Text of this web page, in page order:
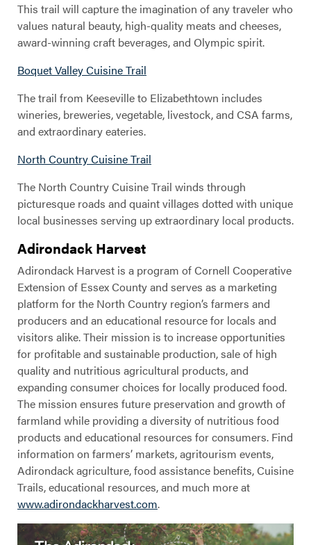
This trail will capture the imagination of any traveler who
values natural beauty, high-quality meats and cheeses,
award-winning craft beverages, and Olympic spirit.
Boquet Valley Cuisine Trail
The trail from Keeseville to Elizabethtown includes
wineries, breweries, vegetable, livestock, and CSA farms,
and extraordinary eateries.
North Country Cuisine Trail
The North Country Cuisine Trail winds through
picturesque roads and quaint villages dotted with unique
local businesses serving up extraordinary local products.
Adirondack Harvest
Adirondack Harvest is a program of Cornell Cooperative
Extension of Essex County and serves as a marketing
platform for the North Country region’s farmers and
producers and an educational resource for locals and
visitors alike. Their mission is to increase opportunities
for profitable and sustainable production, sale of high
quality and nutritious agricultural products, and
expanding consumer choices for locally produced food.
The mission ensures future preservation and growth of
farmland while providing a diversity of nutritious food
products and educational resources for consumers. Find
information on farmers’ markets, agritourism events,
Adirondack agriculture, food assistance benefits, Cuisine
Trails, educational resources, and much more at
www.adirondackharvest.com.